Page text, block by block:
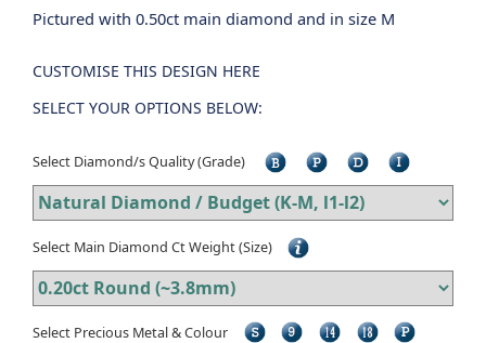
Pictured with 0.50ct main diamond and in size M
CUSTOMISE THIS DESIGN HERE
SELECT YOUR OPTIONS BELOW:
Select Diamond/s Quality (Grade)
Select Main Diamond Ct Weight (Size)
Select Precious Metal & Colour